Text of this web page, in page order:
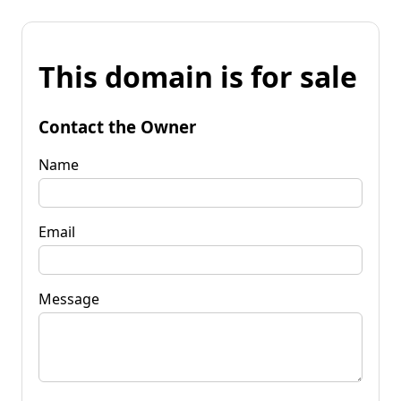
This domain is for sale
Contact the Owner
Name
Email
Message